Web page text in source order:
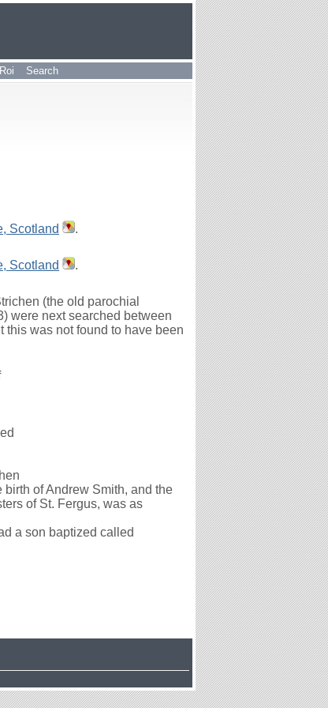
Search
Scotland
.
Scotland
.
(the old parochial
were next searched between
this was not found to have been
of Andrew Smith, and the
of St. Fergus, was as
a son baptized called